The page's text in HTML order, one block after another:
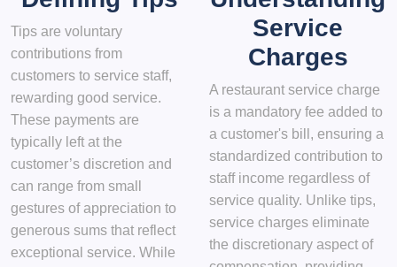
Tips are voluntary
contributions from
customers to service staff,
rewarding good service.
These payments are
typically left at the
customer’s discretion and
can range from small
gestures of appreciation to
generous sums that reflect
exceptional service. While
Service
Charges
A restaurant service charge
is a mandatory fee added to
a customer's bill, ensuring a
standardized contribution to
staff income regardless of
service quality. Unlike tips,
service charges eliminate
the discretionary aspect of